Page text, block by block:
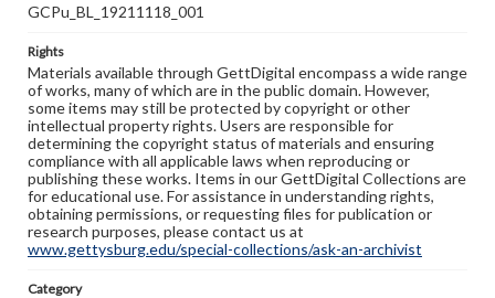
GCPu_BL_19211118_001
Rights
Materials available through GettDigital encompass a wide range
of works, many of which are in the public domain. However,
some items may still be protected by copyright or other
intellectual property rights. Users are responsible for
determining the copyright status of materials and ensuring
compliance with all applicable laws when reproducing or
publishing these works. Items in our GettDigital Collections are
for educational use. For assistance in understanding rights,
obtaining permissions, or requesting files for publication or
research purposes, please contact us at
www.gettysburg.edu/special-collections/ask-an-archivist
Category